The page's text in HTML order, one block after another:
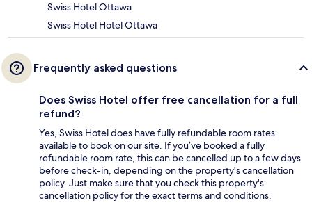
Swiss Hotel Ottawa
Swiss Hotel Hotel Ottawa
Frequently asked questions
Does Swiss Hotel offer free cancellation for a full
refund?
Yes, Swiss Hotel does have fully refundable room rates
available to book on our site. If you’ve booked a fully
refundable room rate, this can be cancelled up to a few days
before check-in, depending on the property's cancellation
policy. Just make sure that you check this property's
cancellation policy for the exact terms and conditions.